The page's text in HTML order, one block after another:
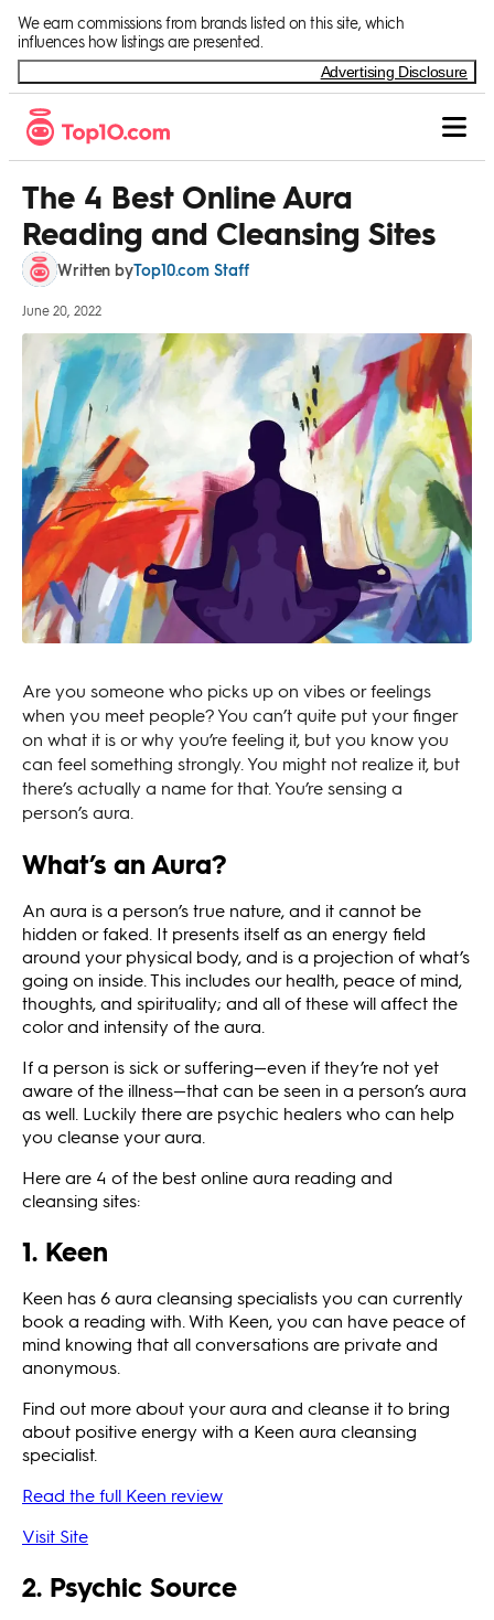
We earn commissions from brands listed on this site, which
influences how listings are presented.
Advertising Disclosure
The 4 Best Online Aura
Reading and Cleansing Sites
Written byTop10.com Staff
June 20, 2022
Are you someone who picks up on vibes or feelings
when you meet people? You can’t quite put your finger
on what it is or why you’re feeling it, but you know you
can feel something strongly. You might not realize it, but
there’s actually a name for that. You’re sensing a
person’s aura.
What’s an Aura?
An aura is a person’s true nature, and it cannot be
hidden or faked. It presents itself as an energy field
around your physical body, and is a projection of what’s
going on inside. This includes our health, peace of mind,
thoughts, and spirituality; and all of these will affect the
color and intensity of the aura.
If a person is sick or suffering—even if they’re not yet
aware of the illness—that can be seen in a person’s aura
as well. Luckily there are psychic healers who can help
you cleanse your aura.
Here are 4 of the best online aura reading and
cleansing sites:
1. Keen
Keen has 6 aura cleansing specialists you can currently
book a reading with. With Keen, you can have peace of
mind knowing that all conversations are private and
anonymous.
Find out more about your aura and cleanse it to bring
about positive energy with a Keen aura cleansing
specialist.
Read the full Keen review
Visit Site
2. Psychic Source